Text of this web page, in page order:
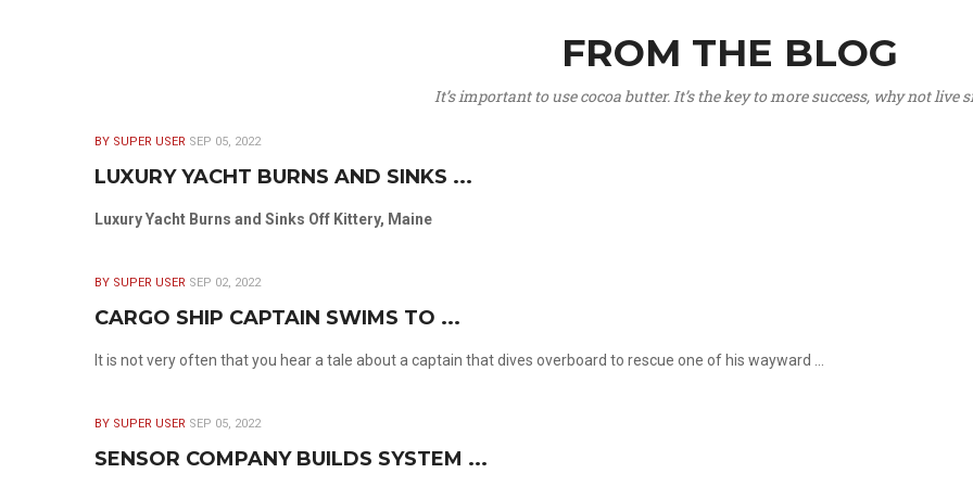
FROM THE BLOG
It’s important to use cocoa butter. It’s the key to more success, why not live
BY SUPER USER SEP 05, 2022
LUXURY YACHT BURNS AND SINKS ...
Luxury Yacht Burns and Sinks Off Kittery, Maine
BY SUPER USER SEP 02, 2022
CARGO SHIP CAPTAIN SWIMS TO ...
It is not very often that you hear a tale about a captain that dives overboard to rescue one of his wayward ...
BY SUPER USER SEP 05, 2022
SENSOR COMPANY BUILDS SYSTEM ...